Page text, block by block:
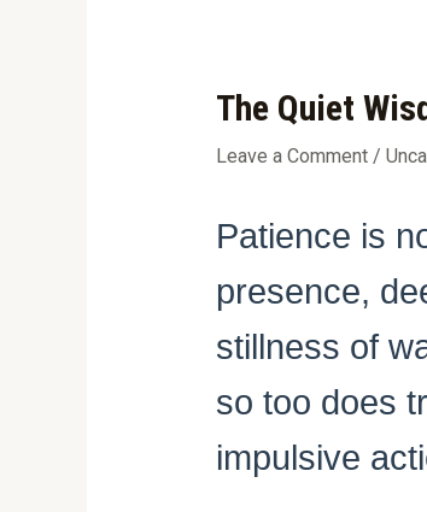
The Quiet
Leave a Comment /
Patience is
presence,
stillness of
so too does
impulsive